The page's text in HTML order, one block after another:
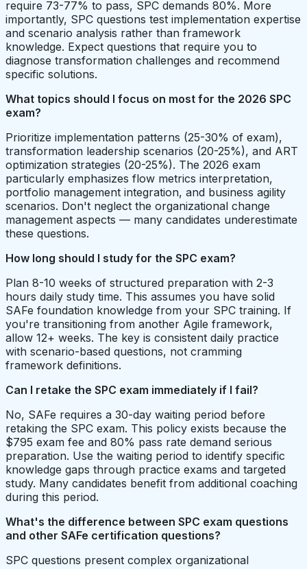
require 73-77% to pass, SPC demands 80%. More
importantly, SPC questions test implementation expertise
and scenario analysis rather than framework
knowledge. Expect questions that require you to
diagnose transformation challenges and recommend
specific solutions.
What topics should I focus on most for the 2026 SPC
exam?
Prioritize implementation patterns (25-30% of exam),
transformation leadership scenarios (20-25%), and ART
optimization strategies (20-25%). The 2026 exam
particularly emphasizes flow metrics interpretation,
portfolio management integration, and business agility
scenarios. Don't neglect the organizational change
management aspects — many candidates underestimate
these questions.
How long should I study for the SPC exam?
Plan 8-10 weeks of structured preparation with 2-3
hours daily study time. This assumes you have solid
SAFe foundation knowledge from your SPC training. If
you're transitioning from another Agile framework,
allow 12+ weeks. The key is consistent daily practice
with scenario-based questions, not cramming
framework definitions.
Can I retake the SPC exam immediately if I fail?
No, SAFe requires a 30-day waiting period before
retaking the SPC exam. This policy exists because the
$795 exam fee and 80% pass rate demand serious
preparation. Use the waiting period to identify specific
knowledge gaps through practice exams and targeted
study. Many candidates benefit from additional coaching
during this period.
What's the difference between SPC exam questions
and other SAFe certification questions?
SPC questions present complex organizational